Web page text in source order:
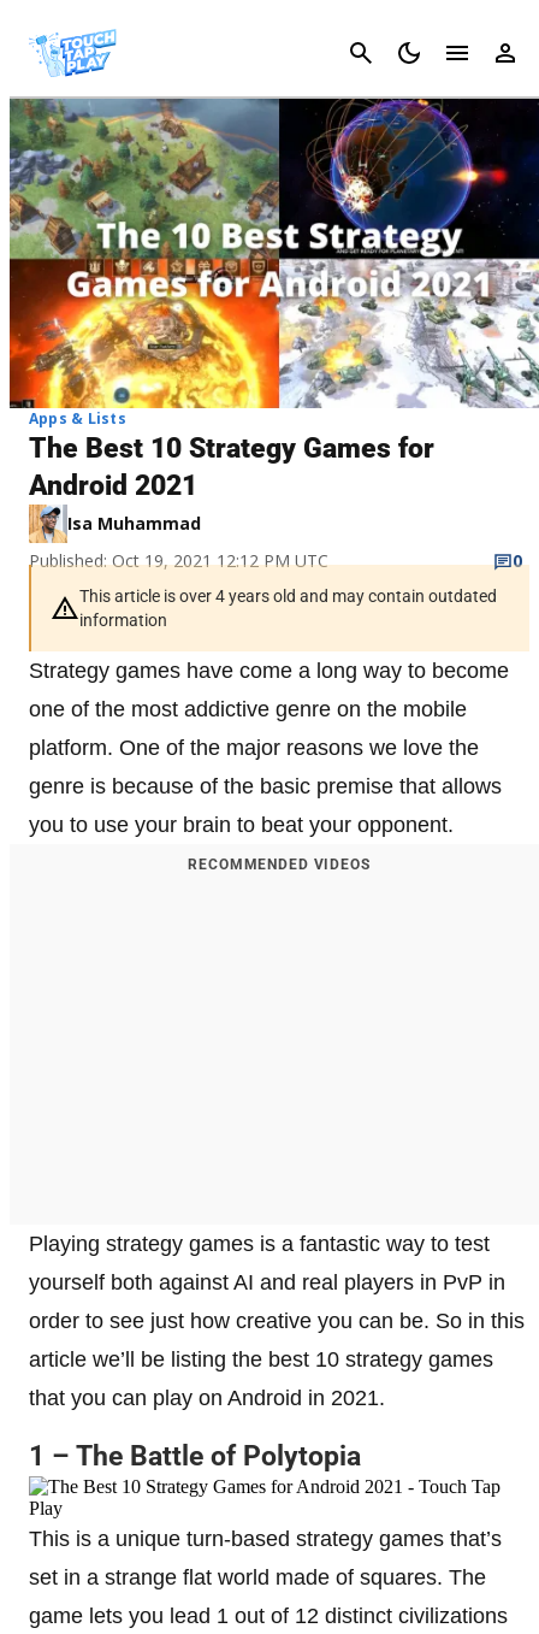
Cancel
Apps & Lists
The Best 10 Strategy Games for
Android 2021
Isa Muhammad
Published: Oct 19, 2021 12:12 PM UTC
0
This article is over 4 years old and may contain outdated
information
Strategy games have come a long way to become
one of the most addictive genre on the mobile
platform. One of the major reasons we love the
genre is because of the basic premise that allows
you to use your brain to beat your opponent.
RECOMMENDED VIDEOS
Playing strategy games is a fantastic way to test
yourself both against AI and real players in PvP in
order to see just how creative you can be. So in this
article we’ll be listing the best 10 strategy games
that you can play on Android in 2021.
1 – The Battle of Polytopia
This is a unique turn-based strategy games that’s
set in a strange flat world made of squares. The
game lets you lead 1 out of 12 distinct civilizations